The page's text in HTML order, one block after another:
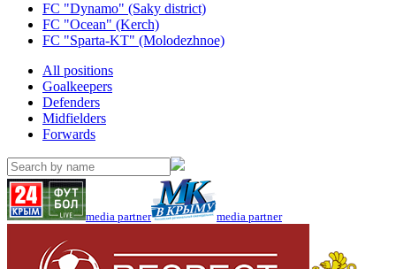
FC "Dynamo" (Saky district)
FC "Ocean" (Kerch)
FC "Sparta-KT" (Molodezhnoe)
All positions
Goalkeepers
Defenders
Midfielders
Forwards
media partner media partner